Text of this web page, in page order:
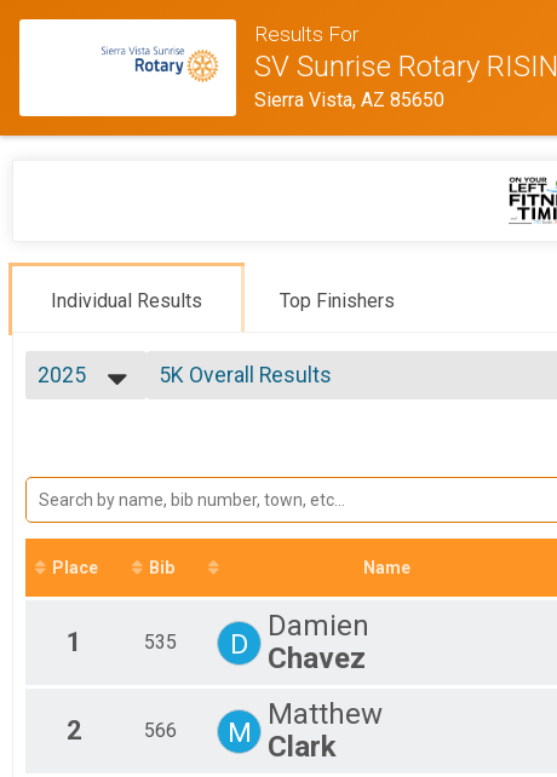
Results For
SV Sunrise Rotary
Sierra Vista, AZ 85650
Individual Results Top Finishers
2025
2022
2021
2020
2019
2018
5K Overall Results
5K, 5K - Military, Club, Youth
5K Overall Results
5K, 5K - Military, Club, Youth
Participant Lookup & Tracking
Place Bib Name
1 535 D
Damien
Chavez
2 566 M
Matthew
Clark